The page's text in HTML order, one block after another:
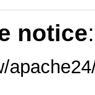
notice